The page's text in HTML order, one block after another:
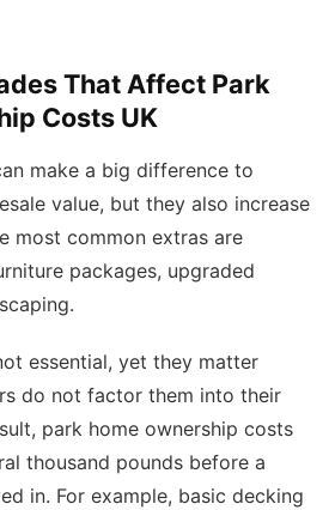
That Affect Park
Costs UK
make a big difference to
value, but they also increase
most common extras are
packages, upgraded
essential, yet they matter
do not factor them into their
park home ownership costs
thousand pounds before a
in. For example, basic decking